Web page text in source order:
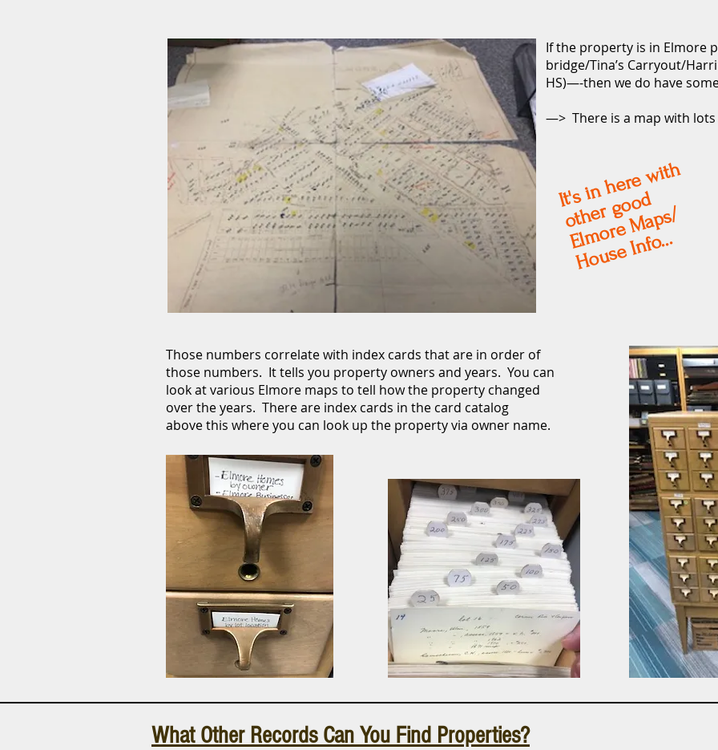
If the property is in Elmore
bridge/Tina’s Carryout/
HS)—-then we do have
—> There is a map with lots
It'
s i
n
h
e
r
e
wit
h
ot
h
e
r
g
o
o
d
El
m
o
r
e
M
a
p
s
/
House Info...
Those numbers correlate with index cards that are in order of
those numbers. It tells you property owners and years. You can
look at various Elmore maps to tell how the property changed
over the years. There are index cards in the card catalog
above this where you can look up the property via owner name.
What Other Records Can You Find Properties?